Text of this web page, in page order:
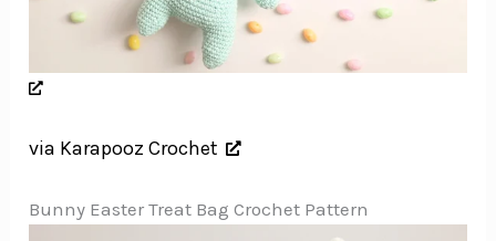
via Karapooz Crochet
Bunny Easter Treat Bag Crochet Pattern